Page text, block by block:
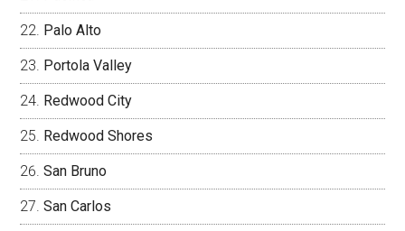
Palo Alto
Portola Valley
Redwood City
Redwood Shores
San Bruno
San Carlos